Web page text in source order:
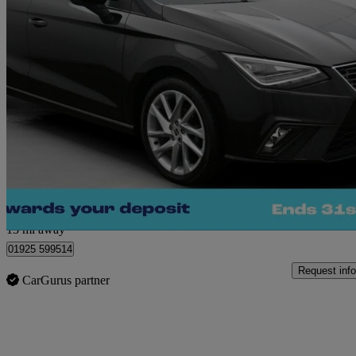
1.0 Mpi Fr 5dr
Warrington
13 mi away
01925 599514
CarGurus partner
Request info